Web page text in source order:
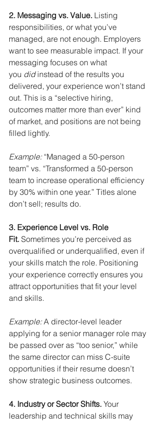
2. Messaging vs. Value. Listing
responsibilities, or what you’ve
managed, are not enough. Employers
want to see measurable impact. If your
messaging focuses on what
you did instead of the results you
delivered, your experience won’t stand
out. This is a “selective hiring,
outcomes matter more than ever” kind
of market, and positions are not being
filled lightly.
Example: “Managed a 50-person
team” vs. “Transformed a 50-person
team to increase operational efficiency
by 30% within one year.” Titles alone
don’t sell; results do.
3. Experience Level vs. Role
Fit. Sometimes you’re perceived as
overqualified or underqualified, even if
your skills match the role. Positioning
your experience correctly ensures you
attract opportunities that fit your level
and skills.
Example: A director-level leader
applying for a senior manager role may
be passed over as “too senior,” while
the same director can miss C-suite
opportunities if their resume doesn’t
show strategic business outcomes.
4. Industry or Sector Shifts. Your
leadership and technical skills may